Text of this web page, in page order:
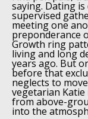
saying. Dating
supervised
meeting one
preponderance
Growth ring
living and long
years ago. But
before that
neglects to
vegetarian
from above-
into the